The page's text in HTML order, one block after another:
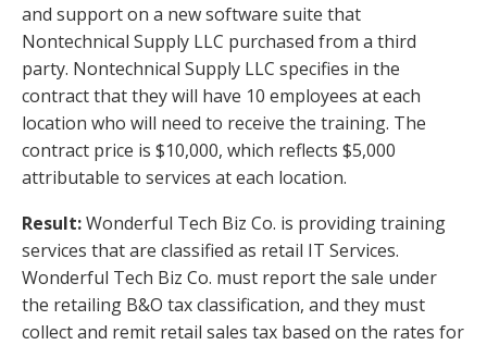
and support on a new software suite that
Nontechnical Supply LLC purchased from a third
party. Nontechnical Supply LLC specifies in the
contract that they will have 10 employees at each
location who will need to receive the training. The
contract price is $10,000, which reflects $5,000
attributable to services at each location.
Result:Wonderful Tech Biz Co. is providing training
services that are classified as retail IT Services.
Wonderful Tech Biz Co. must report the sale under
the retailing B&O tax classification, and they must
collect and remit retail sales tax based on the rates for